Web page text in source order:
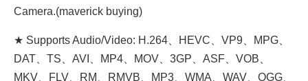
Camera.(maverick buying)
★ Supports Audio/Video: H.264、HEVC、VP9、MPG、
DAT、TS、AVI、MP4、MOV、3GP、ASF、VOB、
MKV、FLV、RM、RMVB、MP3、WMA、WAV、OGG、